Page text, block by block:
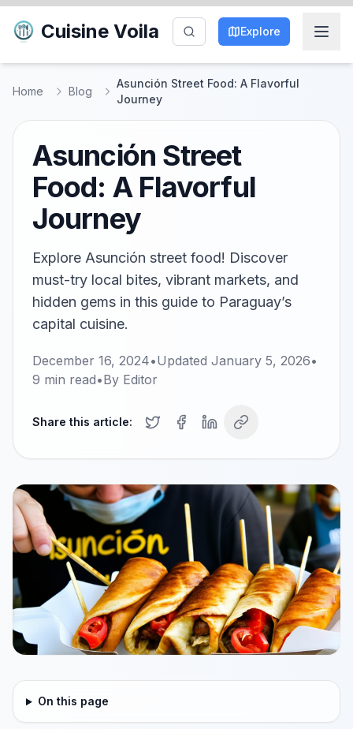
Cuisine Voila Explore
Home Blog
Asunción Street Food: A Flavorful
Journey
Asunción Street
Food: A Flavorful
Journey
Explore Asunción street food! Discover
must-try local bites, vibrant markets, and
hidden gems in this guide to Paraguay’s
capital cuisine.
December 16, 2024•Updated January 5, 2026•
9 min read•By Editor
Share this article:
On this page